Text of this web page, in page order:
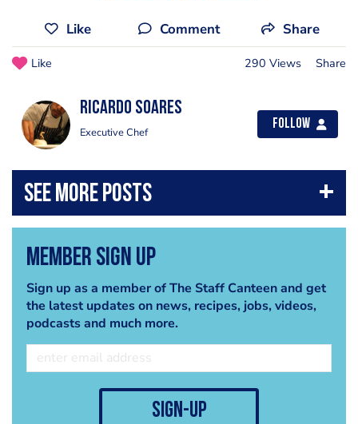
Like Comment Share
Like 290 Views Share
Ricardo Soares
Executive Chef
Follow
Member Sign Up
Sign up as a member of The Staff Canteen and get
the latest updates on news, recipes, jobs, videos,
podcasts and much more.
sign-up